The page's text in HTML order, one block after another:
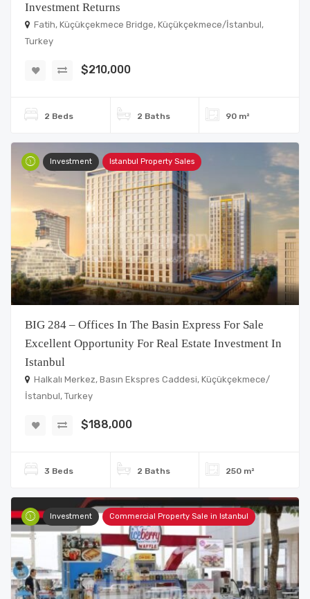
Investment Returns
Fatih, Küçükçekmece Bridge, Küçükçekmece/İstanbul,
Turkey
$210,000
2 Beds 2 Baths 90 m²
Investment Istanbul Property Sales
BIG 284 – Offices In The Basin Express For Sale
Excellent Opportunity For Real Estate Investment In
Istanbul
Halkalı Merkez, Basın Ekspres Caddesi, Küçükçekmece/
İstanbul, Turkey
$188,000
3 Beds 2 Baths 250 m²
Investment Commercial Property Sale in Istanbul